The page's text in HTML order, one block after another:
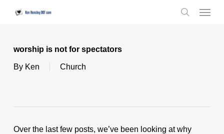
Menu
worship is not for spectators
By Ken Church
Over the last few posts, we’ve been looking at why